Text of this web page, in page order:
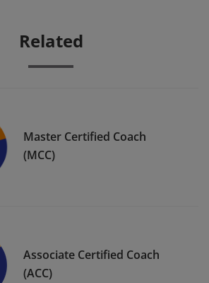
Related
Master Certified Coach
(MCC)
Associate Certified Coach
(ACC)